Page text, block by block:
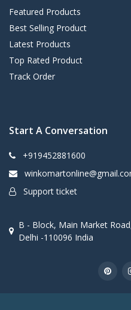
Featured Products
Best Selling Product
Latest Products
Top Rated Product
Track Order
Start A Conversation
+919452881600
Support ticket
B - Block, Main Market
Delhi -110096 India